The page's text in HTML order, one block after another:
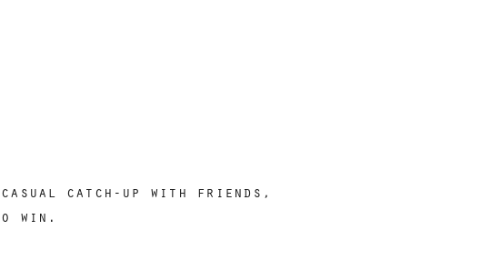
catch-up with friends,
win.